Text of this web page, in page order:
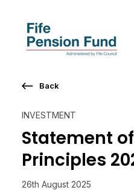
INVESTMENT
Statement
Principles
26th August 2025
Back